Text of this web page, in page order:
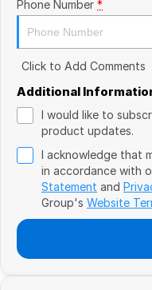
VW
Volvo
Cupra
Geely
Phone Number *
Click to Add Comments
Additional
I would like to
product updates.
I acknowledge that
in accordance with
Statement and
Group's Website